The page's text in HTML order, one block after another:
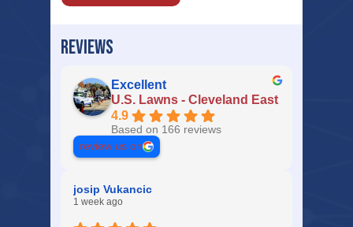
REVIEWS
Excellent
U.S. Lawns - Cleveland East
4.9
Based on 166 reviews
review us on
josip Vukancic
1 week ago